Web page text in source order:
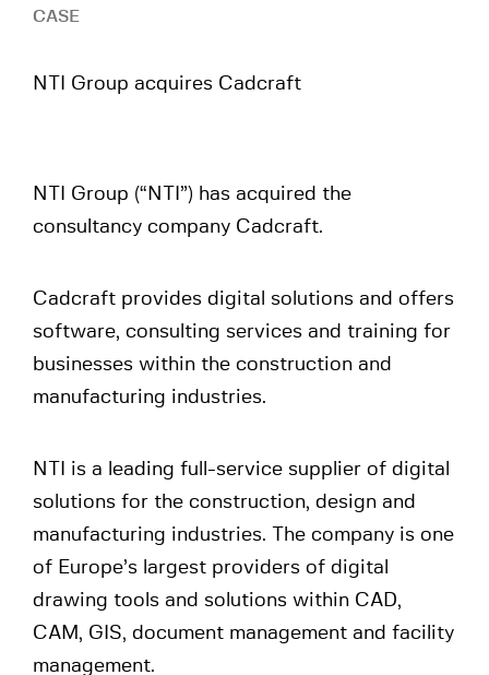
CASE
NTI Group acquires Cadcraft
NTI Group (“NTI”) has acquired the
consultancy company Cadcraft.
Cadcraft provides digital solutions and offers
software, consulting services and training for
businesses within the construction and
manufacturing industries.
NTI is a leading full-service supplier of digital
solutions for the construction, design and
manufacturing industries. The company is one
of Europe’s largest providers of digital
drawing tools and solutions within CAD,
CAM, GIS, document management and facility
management.